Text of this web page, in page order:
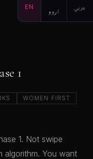
EN اردو عربي
1
WOMEN FIRST
1. Not swipe
algorithm. You want